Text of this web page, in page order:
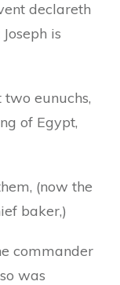
declareth
is
eunuchs,
of Egypt,
(now the
baker,)
commander
was